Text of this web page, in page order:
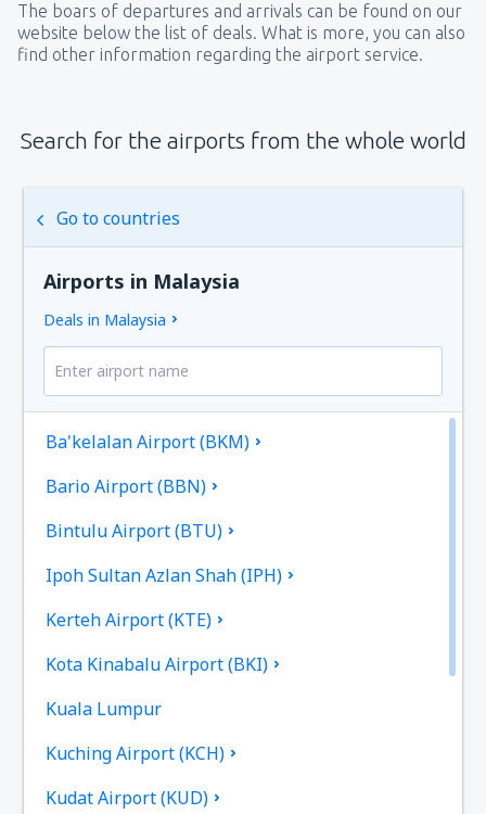
The boars of departures and arrivals can be found on our
website below the list of deals. What is more, you can also
find other information regarding the airport service.
Search for the airports from the whole world
Go to countries
Airports in Malaysia
Deals in Malaysia
Ba'kelalan Airport (BKM)
Bario Airport (BBN)
Bintulu Airport (BTU)
Ipoh Sultan Azlan Shah (IPH)
Kerteh Airport (KTE)
Kota Kinabalu Airport (BKI)
Kuala Lumpur
Kuching Airport (KCH)
Kudat Airport (KUD)